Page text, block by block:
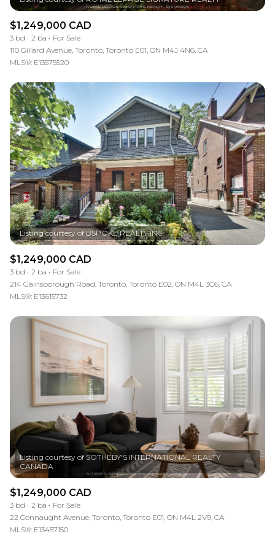
$1,249,000 CAD
3 bd 2 ba
For Sale
110 Gillard Avenue, Toronto, Toronto E01, ON M4J 4N6, CA
MLS®: E13575520
$1,249,000 CAD
3 bd 2 ba
For Sale
214 Gainsborough Road, Toronto, Toronto E02, ON M4L 3C6, CA
MLS®: E13615732
Listing courtesy of SOTHEBY'S INTERNATIONAL REALTY
$1,249,000 CAD
3 bd 2 ba
For Sale
22 Connaught Avenue, Toronto, Toronto E01, ON M4L 2V9, CA
MLS®: E13457150